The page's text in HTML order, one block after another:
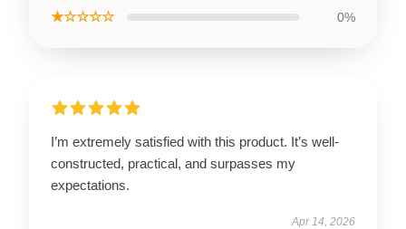
★☆☆☆☆ 0%
I’m extremely satisfied with this product. It’s well-
constructed, practical, and surpasses my
expectations.
Apr 14, 2026